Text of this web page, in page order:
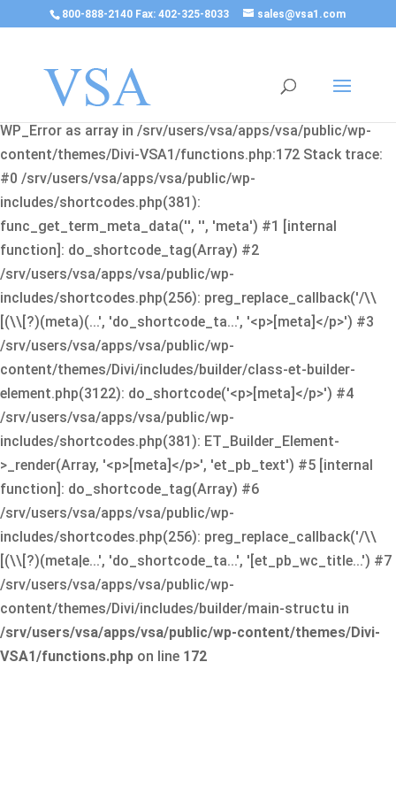
800-888-2140 Fax: 402-325-8033 sales@vsa1.com
Fatal error
: Uncaught Error: Cannot use object of type
WP_Error as array in /srv/users/vsa/apps/vsa/public/wp-
content/themes/Divi-VSA1/functions.php:172 Stack trace:
#0 /srv/users/vsa/apps/vsa/public/wp-
includes/shortcodes.php(381):
func_get_term_meta_data('', '', 'meta') #1 [internal
function]: do_shortcode_tag(Array) #2
/srv/users/vsa/apps/vsa/public/wp-
includes/shortcodes.php(256): preg_replace_callback('/\\
[(\\[?)(meta)(...', 'do_shortcode_ta...', '<p>[meta]</p>') #3
/srv/users/vsa/apps/vsa/public/wp-
content/themes/Divi/includes/builder/class-et-builder-
element.php(3122): do_shortcode('<p>[meta]</p>') #4
/srv/users/vsa/apps/vsa/public/wp-
includes/shortcodes.php(381): ET_Builder_Element-
>_render(Array, '<p>[meta]</p>', 'et_pb_text') #5 [internal
function]: do_shortcode_tag(Array) #6
/srv/users/vsa/apps/vsa/public/wp-
includes/shortcodes.php(256): preg_replace_callback('/\\
[(\\[?)(meta|e...', 'do_shortcode_ta...', '[et_pb_wc_title...') #7
/srv/users/vsa/apps/vsa/public/wp-
content/themes/Divi/includes/builder/main-structu in
/srv/users/vsa/apps/vsa/public/wp-content/themes/Divi-
VSA1/functions.php on line 172